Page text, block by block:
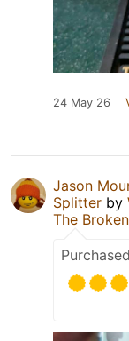
24 May 26
Jason
Splitter by
The